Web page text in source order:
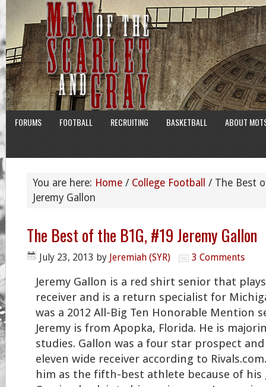
FORUMS FOOTBALL RECRUITING BASKETBALL ABOUT
You are here: Home / College Football / The Best
Jeremy Gallon
The Best of the B1G, #19 Jeremy Gallon
July 23, 2013 by Jeremiah (SYR) 3 Comments
Jeremy Gallon is a red shirt senior that
receiver and is a return specialist for
was a 2012 All-Big Ten Honorable Mention
Jeremy is from Apopka, Florida. He is
studies. Gallon was a four star prospect
eleven wide receiver according to
him as the fifth-best athlete because of his